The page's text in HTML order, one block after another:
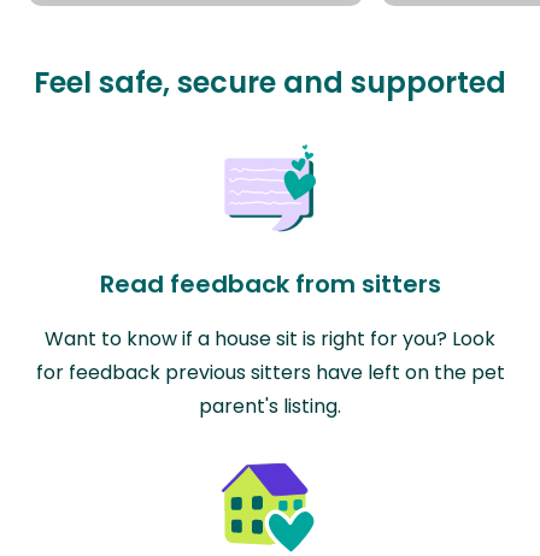
Feel safe, secure and supported
Read feedback from sitters
Want to know if a house sit is right for you? Look
for feedback previous sitters have left on the pet
parent's listing.